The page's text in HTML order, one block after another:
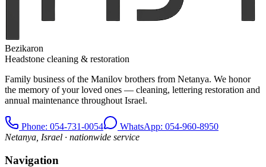
Bezikaron
Headstone cleaning & restoration
Family business of the Manilov brothers from Netanya. We honor
the memory of your loved ones — cleaning, lettering restoration and
annual maintenance throughout Israel.
Phone: 054-731-0054
WhatsApp: 054-960-8950
Netanya, Israel · nationwide service
Navigation